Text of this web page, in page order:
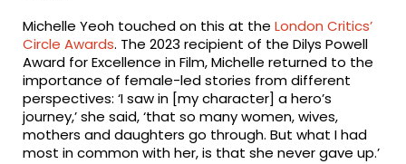
Michelle Yeoh touched on this at theLondon Critics’
Circle Awards. The 2023 recipient of the Dilys Powell
Award for Excellence in Film, Michelle returned to the
importance of female-led stories from different
perspectives: ‘I saw in [my character] a hero’s
journey,’ she said, ‘that so many women, wives,
mothers and daughters go through. But what I had
most in common with her, is that she never gave up.’